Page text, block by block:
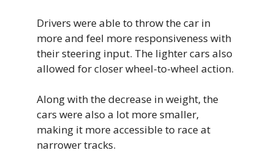
Drivers were able to throw the car in
more and feel more responsiveness with
their steering input. The lighter cars also
allowed for closer wheel-to-wheel action.
Along with the decrease in weight, the
cars were also a lot more smaller,
making it more accessible to race at
narrower tracks.